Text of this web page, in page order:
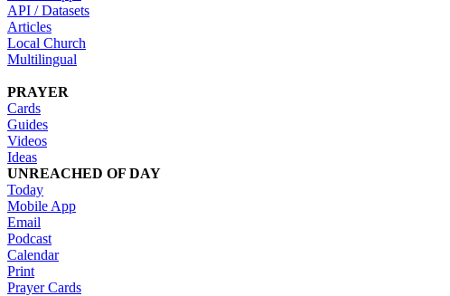
API / Datasets
Articles
Local Church
Multilingual
PRAYER
Cards
Guides
Videos
Ideas
UNREACHED OF DAY
Today
Mobile App
Email
Podcast
Calendar
Print
Prayer Cards